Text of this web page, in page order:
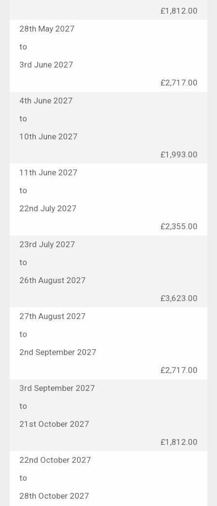
£1,812.00
28th May 2027
to
3rd June 2027
£2,717.00
4th June 2027
to
10th June 2027
£1,993.00
11th June 2027
to
22nd July 2027
£2,355.00
23rd July 2027
to
26th August 2027
£3,623.00
27th August 2027
to
2nd September 2027
£2,717.00
3rd September 2027
to
21st October 2027
£1,812.00
22nd October 2027
to
28th October 2027